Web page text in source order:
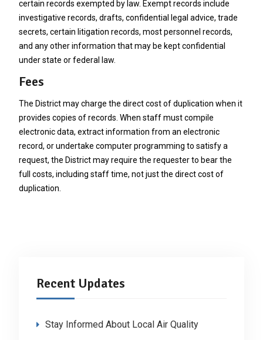
certain records exempted by law. Exempt records include
investigative records, drafts, confidential legal advice, trade
secrets, certain litigation records, most personnel records,
and any other information that may be kept confidential
under state or federal law.
Fees
The District may charge the direct cost of duplication when it
provides copies of records. When staff must compile
electronic data, extract information from an electronic
record, or undertake computer programming to satisfy a
request, the District may require the requester to bear the
full costs, including staff time, not just the direct cost of
duplication.
Recent Updates
Stay Informed About Local Air Quality